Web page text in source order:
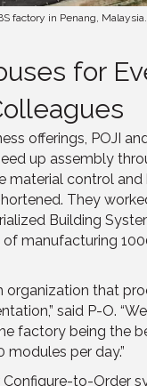
factory in Penang, Malaysia.
for
offerings, POJI
up assembly
material control
They
Building
manufacturing
organization that
said P-O.
factory being the
per day.”
to-Order